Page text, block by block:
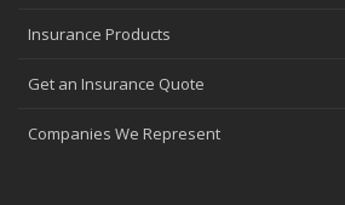
Insurance Products
Get an Insurance Quote
Companies We Represent